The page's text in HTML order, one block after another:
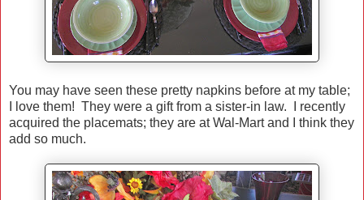
You may have seen these pretty napkins before at my table;
I love them! They were a gift from a sister-in law. I recently
acquired the placemats; they are at Wal-Mart and I think they
add so much.